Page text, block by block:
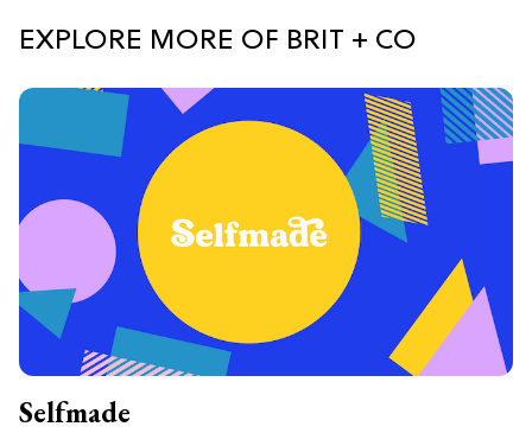
EXPLORE MORE OF BRIT + CO
Selfmade